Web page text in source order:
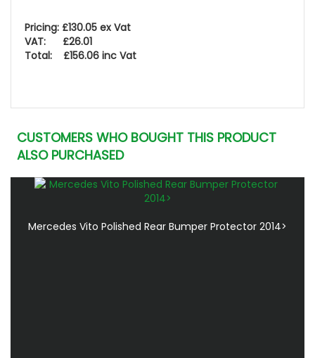
Pricing: £130.05 ex Vat
VAT: £26.01
Total: £156.06 inc Vat
CUSTOMERS WHO BOUGHT THIS PRODUCT
ALSO PURCHASED
Mercedes Vito Polished Rear Bumper Protector 2014>